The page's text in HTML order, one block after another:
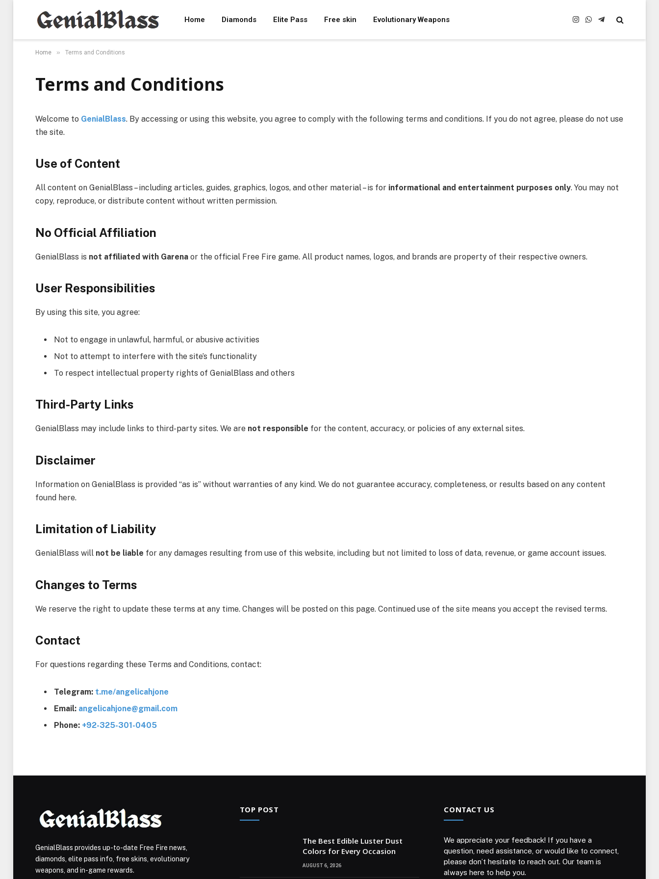
Home Diamonds Elite Pass Free skin Evolutionary Weapons Instagram
WhatsApp
Telegram
Home » Terms and Conditions
Terms and Conditions
Welcome to GenialBlass. By accessing or using this website, you agree to comply with the following terms and conditions. If you do not agree, please do not use
the site.
Use of Content
All content on GenialBlass – including articles, guides, graphics, logos, and other material – is for informational and entertainment purposes only. You may not
copy, reproduce, or distribute content without written permission.
No Official Affiliation
GenialBlass is not affiliated with Garena or the official Free Fire game. All product names, logos, and brands are property of their respective owners.
User Responsibilities
By using this site, you agree:
Not to engage in unlawful, harmful, or abusive activities
Not to attempt to interfere with the site’s functionality
To respect intellectual property rights of GenialBlass and others
Third-Party Links
GenialBlass may include links to third-party sites. We are not responsible for the content, accuracy, or policies of any external sites.
Disclaimer
Information on GenialBlass is provided “as is” without warranties of any kind. We do not guarantee accuracy, completeness, or results based on any content
found here.
Limitation of Liability
GenialBlass will not be liable for any damages resulting from use of this website, including but not limited to loss of data, revenue, or game account issues.
Changes to Terms
We reserve the right to update these terms at any time. Changes will be posted on this page. Continued use of the site means you accept the revised terms.
Contact
For questions regarding these Terms and Conditions, contact:
Telegram: t.me/angelicahjone
Email: angelicahjone@gmail.com
Phone: +92-325-301-0405
GenialBlass provides up-to-date Free Fire news,
diamonds, elite pass info, free skins, evolutionary
weapons, and in-game rewards.
TOP POST
The Best Edible Luster Dust
Colors for Every Occasion
AUGUST 6, 2026
CONTACT US
We appreciate your feedback! If you have a
question, need assistance, or would like to connect,
please don’t hesitate to reach out. Our team is
always here to help you.